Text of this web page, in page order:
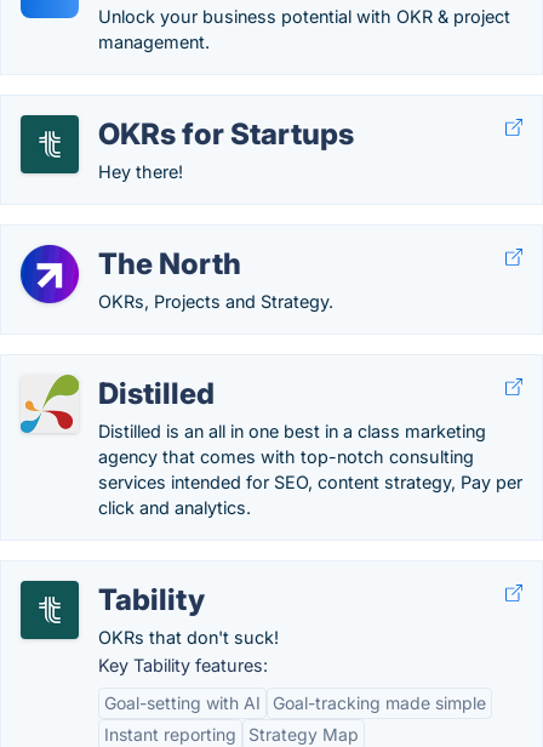
Unlock your business potential with OKR & project
management.
OKRs for Startups
Hey there!
The North
OKRs, Projects and Strategy.
Distilled
Distilled is an all in one best in a class marketing
agency that comes with top-notch consulting
services intended for SEO, content strategy, Pay per
click and analytics.
Tability
OKRs that don't suck!
Key Tability features:
Goal-setting with AI
Goal-tracking made simple
Instant reporting
Strategy Map